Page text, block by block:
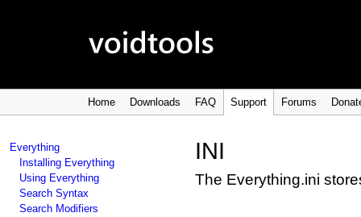
Home Downloads FAQ Support Forums
Everything
Installing Everything
Using Everything
Search Syntax
Search Modifiers
INI
The Everything.ini